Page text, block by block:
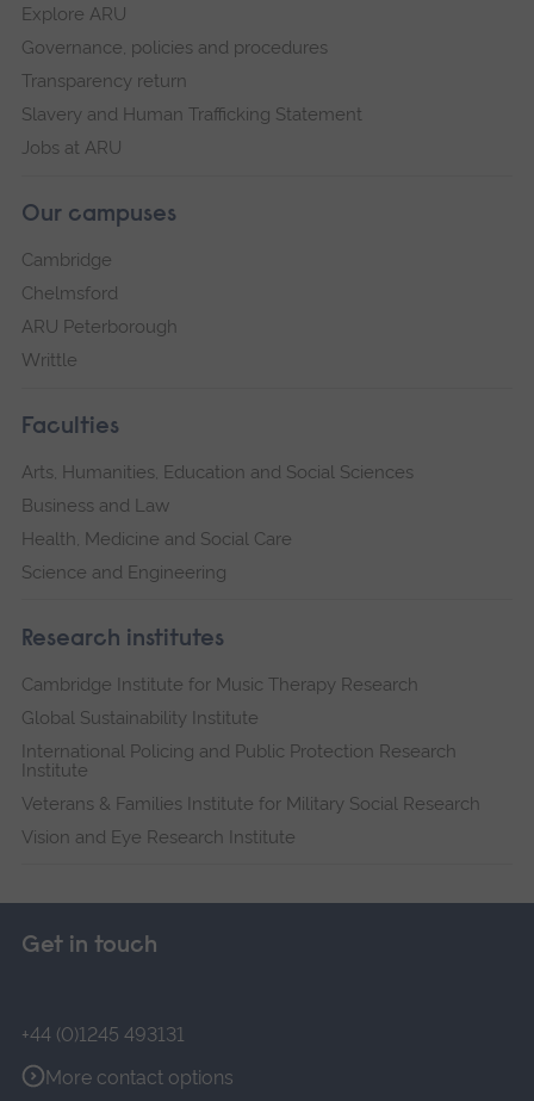
Explore ARU
Governance, policies and procedures
Transparency return
Slavery and Human Trafficking Statement
Jobs at ARU
Our campuses
Cambridge
Chelmsford
ARU Peterborough
Writtle
Faculties
Arts, Humanities, Education and Social Sciences
Business and Law
Health, Medicine and Social Care
Science and Engineering
Research institutes
Cambridge Institute for Music Therapy Research
Global Sustainability Institute
International Policing and Public Protection Research
Institute
Veterans & Families Institute for Military Social Research
Vision and Eye Research Institute
Get in touch
+44 (0)1245 493131
More contact options